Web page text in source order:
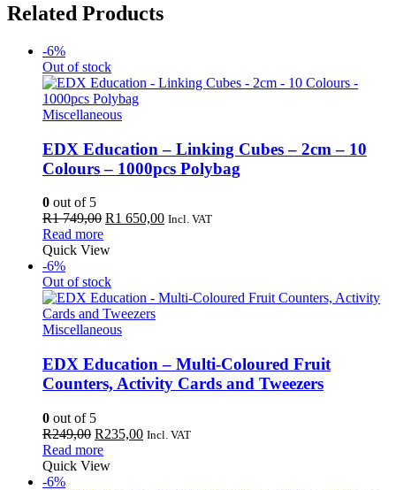
Related Products
-6%
Out of stock
Miscellaneous
EDX Education – Linking Cubes – 2cm – 10
Colours – 1000pcs Polybag
0 out of 5
R1 749,00 Original
was:
749,00.
R1 650,00Current
Incl. VAT
Read more
Quick View
-6%
Out of stock
Miscellaneous
EDX Education – Multi-Coloured Fruit
Counters, Activity Cards and Tweezers
0 out of 5
R249,00 Original
price
was:
R235,00Current
Incl. VAT
Read more
Quick View
-6%